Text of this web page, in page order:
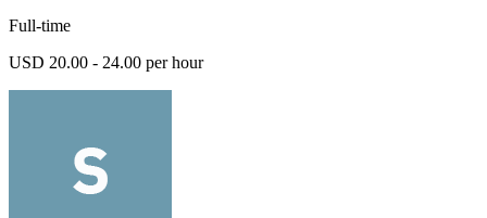
Full-time
USD 20.00 - 24.00 per hour